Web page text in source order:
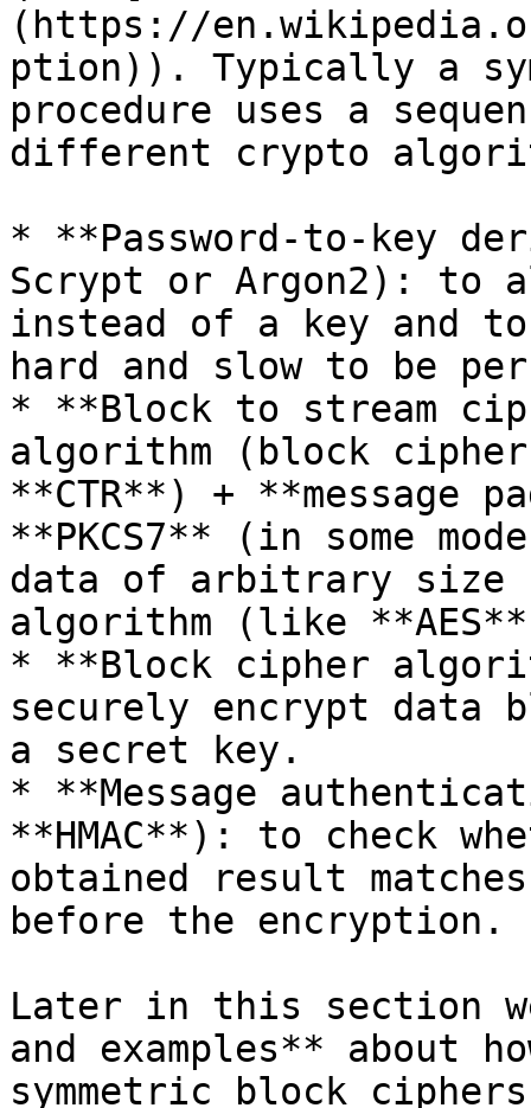
(https://
ption)). Typically a
procedure uses a
different crypto
* **Password-to-key
Scrypt or Argon2): to
instead of a key and to
hard and slow to be
* **Block to stream
algorithm (block
**CTR**) + **message
**PKCS7** (in some
data of arbitrary size
algorithm (like
* **Block cipher
securely encrypt data
a secret key.
* **Message
**HMAC**): to check
obtained result
before the encryption.
Later in this section
and examples** about
symmetric block